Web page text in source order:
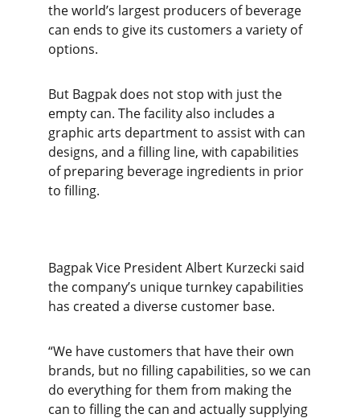
the world’s largest producers of beverage
can ends to give its customers a variety of
options.
But Bagpak does not stop with just the
empty can. The facility also includes a
graphic arts department to assist with can
designs, and a filling line, with capabilities
of preparing beverage ingredients in prior
to filling.
Bagpak Vice President Albert Kurzecki said
the company’s unique turnkey capabilities
has created a diverse customer base.
“We have customers that have their own
brands, but no filling capabilities, so we can
do everything for them from making the
can to filling the can and actually supplying